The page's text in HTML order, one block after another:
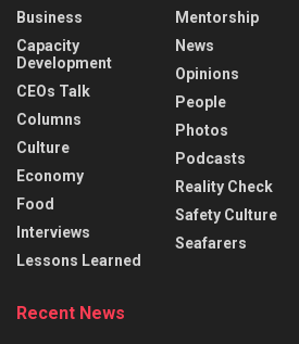
Business
Capacity
Development
CEOs Talk
Columns
Culture
Economy
Food
Interviews
Lessons Learned
Mentorship
News
Opinions
People
Photos
Podcasts
Reality Check
Safety Culture
Seafarers
Recent News